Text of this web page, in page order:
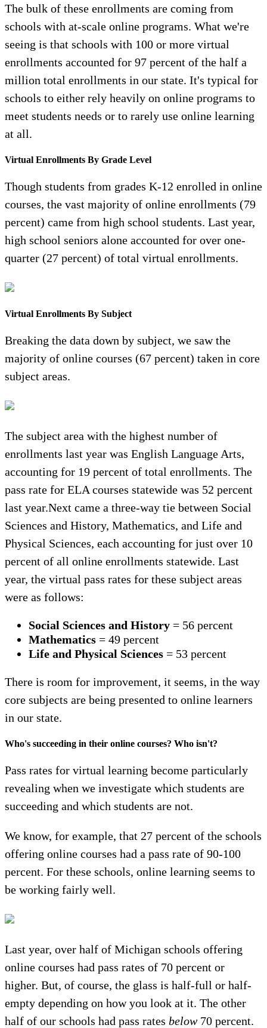
The bulk of these enrollments are coming from
schools with at-scale online programs. What we're
seeing is that schools with 100 or more virtual
enrollments accounted for 97 percent of the half a
million total enrollments in our state. It's typical for
schools to either rely heavily on online programs to
meet students needs or to rarely use online learning
at all.
Virtual Enrollments By Grade Level
Though students from grades K-12 enrolled in online
courses, the vast majority of online enrollments (79
percent) came from high school students. Last year,
high school seniors alone accounted for over one-
quarter (27 percent) of total virtual enrollments.
Virtual Enrollments By Subject
Breaking the data down by subject, we saw the
majority of online courses (67 percent) taken in core
subject areas.
The subject area with the highest number of
enrollments last year was English Language Arts,
accounting for 19 percent of total enrollments. The
pass rate for ELA courses statewide was 52 percent
last year.Next came a three-way tie between Social
Sciences and History, Mathematics, and Life and
Physical Sciences, each accounting for just over 10
percent of all online enrollments statewide. Last
year, the virtual pass rates for these subject areas
were as follows:
Social Sciences and History = 56 percent
Mathematics = 49 percent
Life and Physical Sciences = 53 percent
There is room for improvement, it seems, in the way
core subjects are being presented to online learners
in our state.
Who's succeeding in their online courses? Who isn't?
Pass rates for virtual learning become particularly
revealing when we investigate which students are
succeeding and which students are not.
We know, for example, that 27 percent of the schools
offering online courses had a pass rate of 90-100
percent. For these schools, online learning seems to
be working fairly well.
Last year, over half of Michigan schools offering
online courses had pass rates of 70 percent or
higher. But, of course, the glass is half-full or half-
empty depending on how you look at it. The other
half of our schools had pass rates below 70 percent.